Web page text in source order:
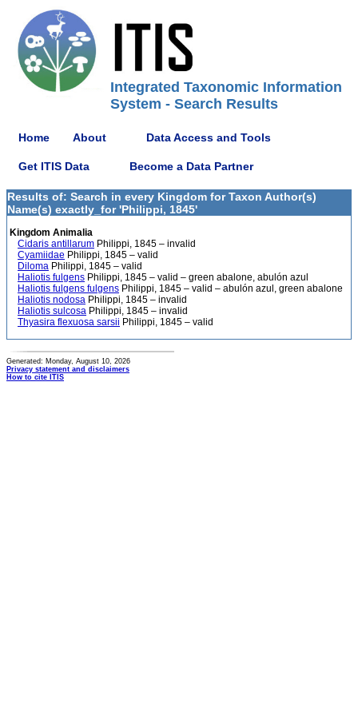
Integrated Taxonomic Information
System - Search Results
Home About Data Access and Tools
Get ITIS Data Become a Data Partner
Results of: Search in every Kingdom for Taxon Author(s)
Name(s) exactly_for 'Philippi, 1845'
Kingdom Animalia
Cidaris antillarum Philippi, 1845 – invalid
Cyamiidae Philippi, 1845 – valid
Diloma Philippi, 1845 – valid
Haliotis fulgens Philippi, 1845 – valid – green abalone, abulón azul
Haliotis fulgens fulgens Philippi, 1845 – valid – abulón azul, green abalone
Haliotis nodosa Philippi, 1845 – invalid
Haliotis sulcosa Philippi, 1845 – invalid
Thyasira flexuosa sarsii Philippi, 1845 – valid
Generated: Monday, August 10, 2026
Privacy statement and disclaimers
How to cite ITIS